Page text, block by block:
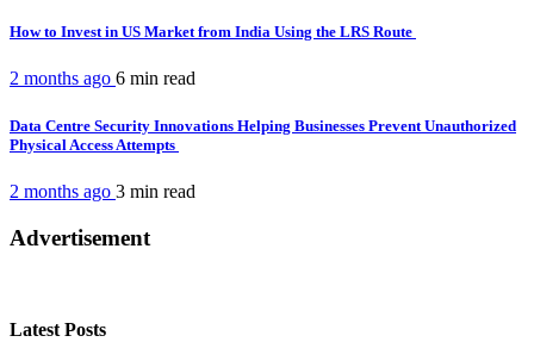
How to Invest in US Market from India Using the LRS Route
2 months ago 6 min read
Data Centre Security Innovations Helping Businesses Prevent Unauthorized
Physical Access Attempts
2 months ago 3 min read
Advertisement
Latest Posts